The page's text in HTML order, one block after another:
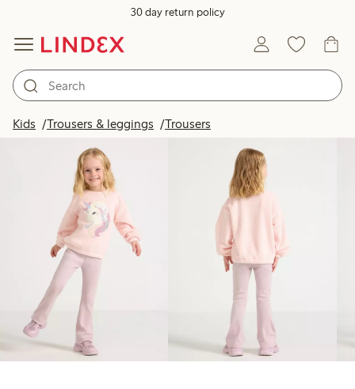
30 day return policy
Kids Trousers & leggings Trousers